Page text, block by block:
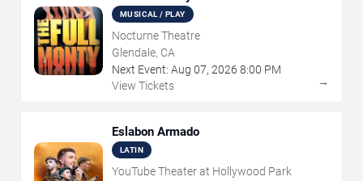
MUSICAL / PLAY
Nocturne Theatre
Glendale, CA
Next Event: Aug 07, 2026 8:00 PM
View Tickets
→
Eslabon Armado
LATIN
YouTube Theater at Hollywood Park